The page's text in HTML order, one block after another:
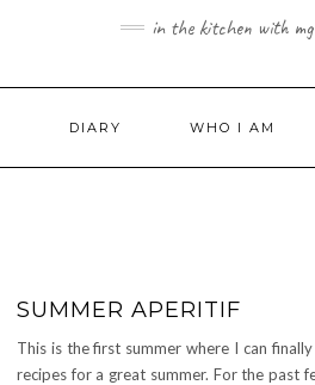
in the kitchen with mg
DIARY WHO I AM
SUMMER APERITIF
This is the first summer where I can
recipes for a great summer. For the past